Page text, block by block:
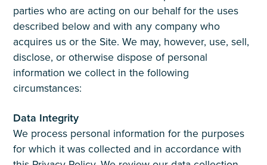
parties who are acting on our behalf for the uses
described below and with any company who
acquires us or the Site. We may, however, use, sell,
disclose, or otherwise dispose of personal
information we collect in the following
circumstances:
Data Integrity
We process personal information for the purposes
for which it was collected and in accordance with